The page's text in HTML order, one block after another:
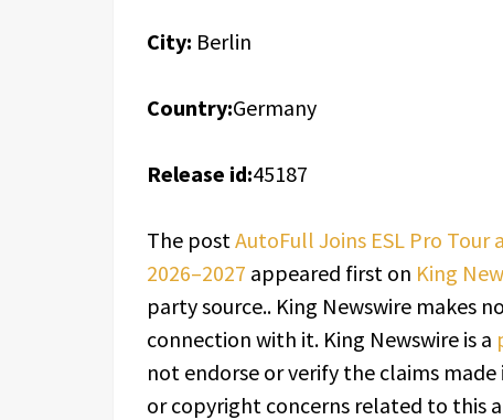
City: Berlin
Country:Germany
Release id:45187
The postAutoFull Joins ESL Pro Tour
2026–2027 appeared first on King
party source.. King Newswire makes
connection with it. King Newswire is a
not endorse or verify the claims
or copyright concerns related to this